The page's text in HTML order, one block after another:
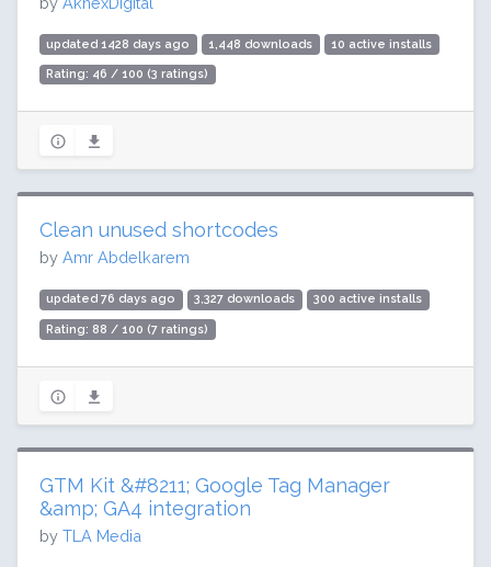
updated 1428 days ago 1,448 downloads 10 active installs
Rating: 46 / 100 (3 ratings)
Clean unused shortcodes
by Amr Abdelkarem
updated 76 days ago 3,327 downloads 300 active installs
Rating: 88 / 100 (7 ratings)
GTM Kit &#8211; Google Tag Manager
&amp; GA4 integration
by TLA Media